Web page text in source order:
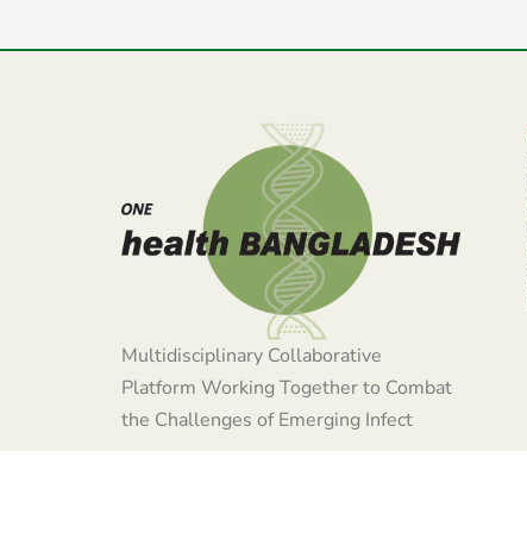
Multidisciplinary Collaborative
Platform Working Together to Combat
the Challenges of Emerging Infect